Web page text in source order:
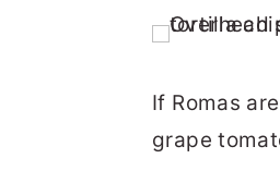
If Romas
grape